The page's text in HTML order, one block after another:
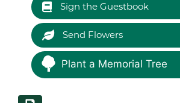
Sign the Guestbook
Send Flowers
Plant a Memorial Tree